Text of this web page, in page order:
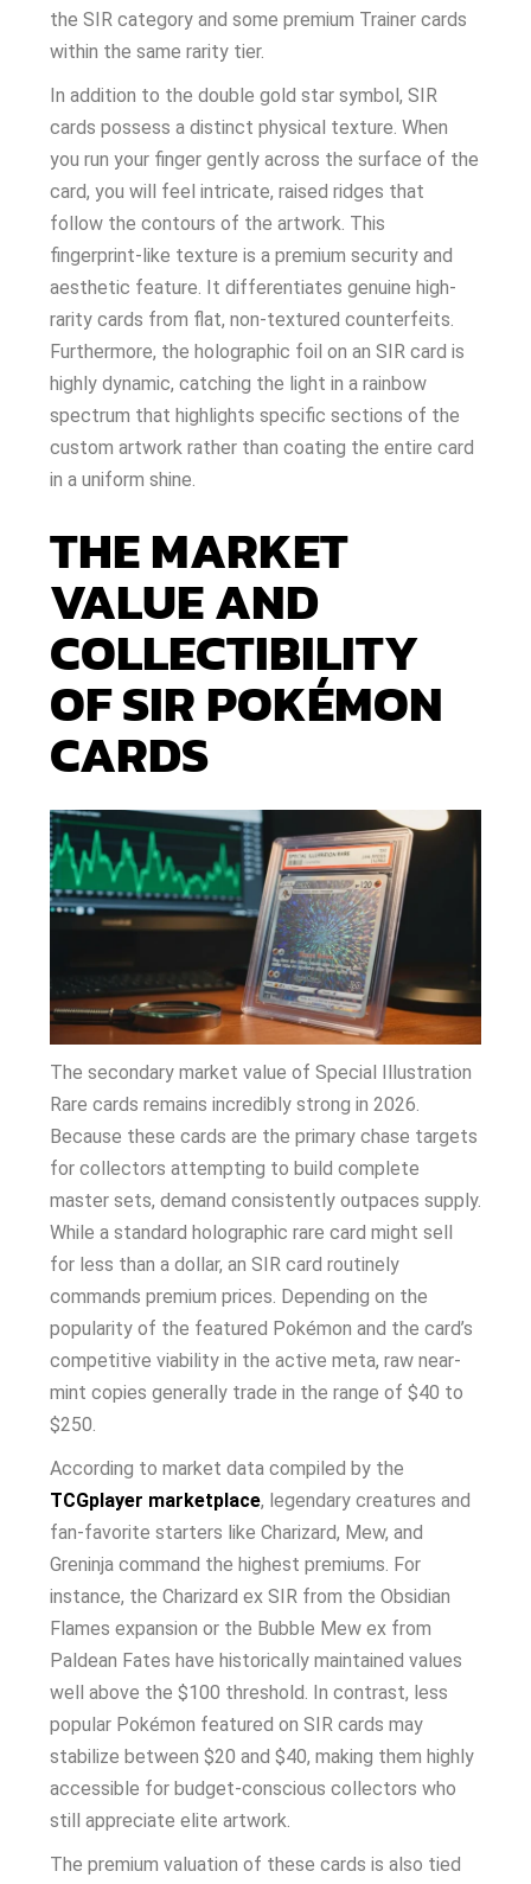
the SIR category and some premium Trainer cards
within the same rarity tier.
In addition to the double gold star symbol, SIR
cards possess a distinct physical texture. When
you run your finger gently across the surface of the
card, you will feel intricate, raised ridges that
follow the contours of the artwork. This
fingerprint-like texture is a premium security and
aesthetic feature. It differentiates genuine high-
rarity cards from flat, non-textured counterfeits.
Furthermore, the holographic foil on an SIR card is
highly dynamic, catching the light in a rainbow
spectrum that highlights specific sections of the
custom artwork rather than coating the entire card
in a uniform shine.
THE MARKET
VALUE AND
COLLECTIBILITY
OF SIR POKÉMON
CARDS
The secondary market value of Special Illustration
Rare cards remains incredibly strong in 2026.
Because these cards are the primary chase targets
for collectors attempting to build complete
master sets, demand consistently outpaces supply.
While a standard holographic rare card might sell
for less than a dollar, an SIR card routinely
commands premium prices. Depending on the
popularity of the featured Pokémon and the card’s
competitive viability in the active meta, raw near-
mint copies generally trade in the range of $40 to
$250.
According to market data compiled by the
TCGplayer marketplace, legendary creatures and
fan-favorite starters like Charizard, Mew, and
Greninja command the highest premiums. For
instance, the Charizard ex SIR from the Obsidian
Flames expansion or the Bubble Mew ex from
Paldean Fates have historically maintained values
well above the $100 threshold. In contrast, less
popular Pokémon featured on SIR cards may
stabilize between $20 and $40, making them highly
accessible for budget-conscious collectors who
still appreciate elite artwork.
The premium valuation of these cards is also tied